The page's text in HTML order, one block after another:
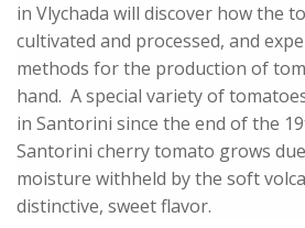
in Vlychada will discover how the
cultivated and processed, and
methods for the production of
hand. A special variety of
in Santorini since the end of the
Santorini cherry tomato grows
moisture withheld by the soft
distinctive, sweet flavor.